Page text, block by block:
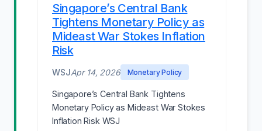
Singapore’s Central Bank
Tightens Monetary Policy as
Mideast War Stokes Inflation
Risk
WSJApr 14, 2026 Monetary Policy
Singapore’s Central Bank Tightens
Monetary Policy as Mideast War Stokes
Inflation Risk WSJ